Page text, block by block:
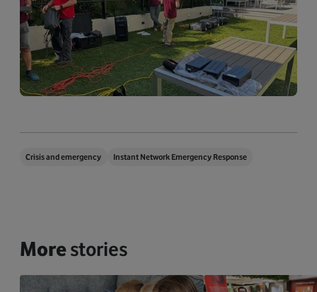
Crisis and emergency Instant Network Emergency Response
Morestories